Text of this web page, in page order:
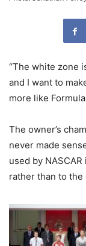
“The white zone
and I want to
more like Formula
The owner’s
never made
used by
rather than to the